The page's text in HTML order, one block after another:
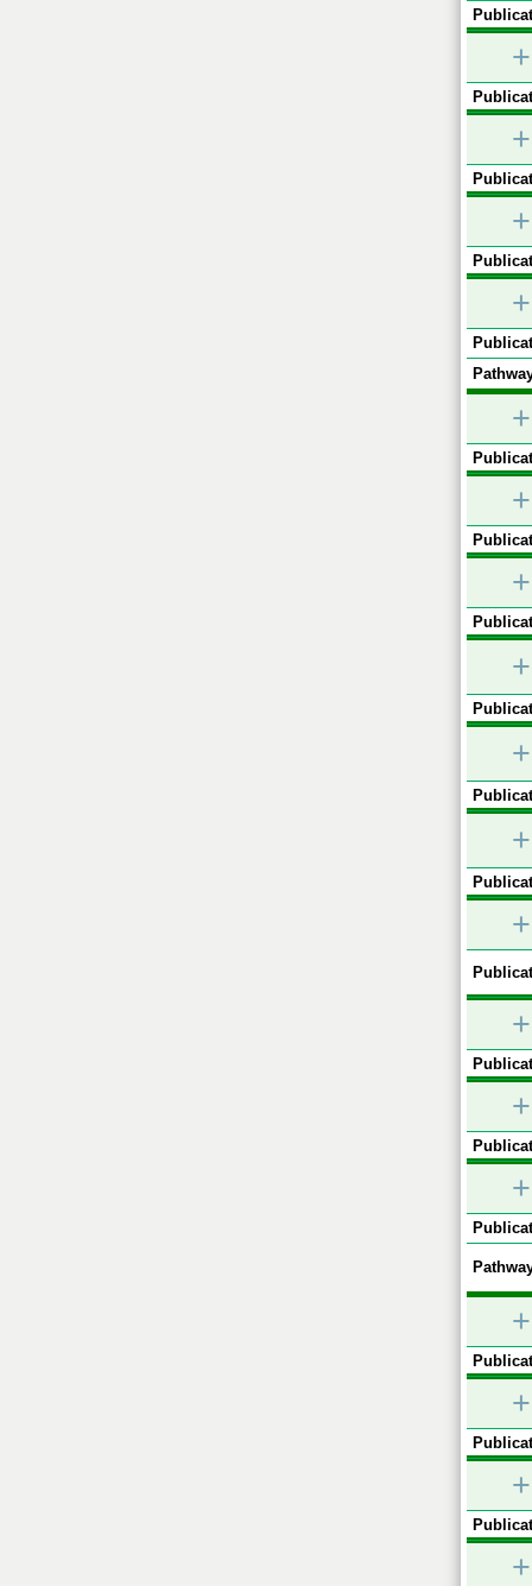
+
+
+
+
+
+
+
+
+
+
+
+
+
+
+
+
+
+